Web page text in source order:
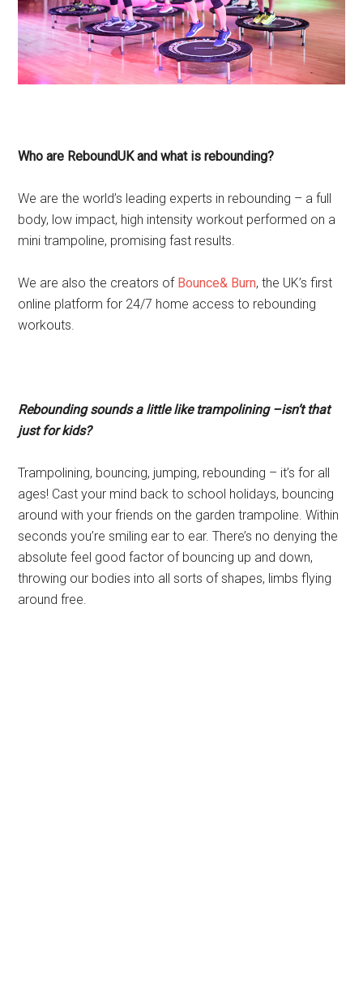
Who are ReboundUK and what is rebounding?
We are the world’s leading experts in rebounding – a full
body, low impact, high intensity workout performed on a
mini trampoline, promising fast results.
We are also the creators of Bounce& Burn, the UK’s first
online platform for 24/7 home access to rebounding
workouts.
Rebounding sounds a little like trampolining –isn’t that
just for kids?
Trampolining, bouncing, jumping, rebounding – it’s for all
ages! Cast your mind back to school holidays, bouncing
around with your friends on the garden trampoline. Within
seconds you’re smiling ear to ear. There’s no denying the
absolute feel good factor of bouncing up and down,
throwing our bodies into all sorts of shapes, limbs flying
around free.